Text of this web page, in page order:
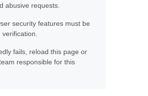
abusive requests.
security features must be
fails, reload this page or
responsible for this